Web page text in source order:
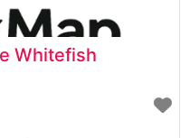
Whitefish